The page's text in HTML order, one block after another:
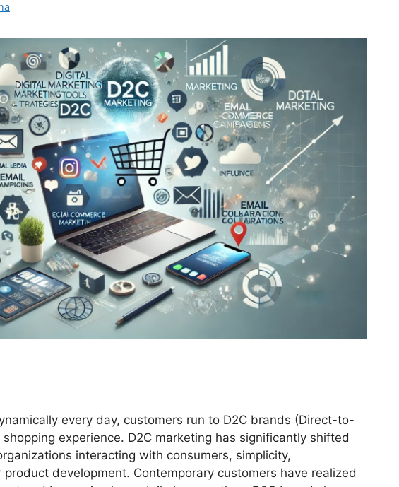
every day, customers run to D2C brands (Direct-to-
experience. D2C marketing has significantly shifted
interacting with consumers, simplicity,
development. Contemporary customers have realized